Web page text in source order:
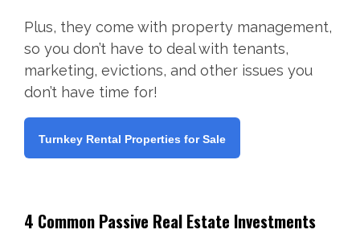
Plus, they come with property management,
so you don’t have to deal with tenants,
marketing, evictions, and other issues you
don’t have time for!
Turnkey Rental Properties for Sale
4 Common Passive Real Estate Investments